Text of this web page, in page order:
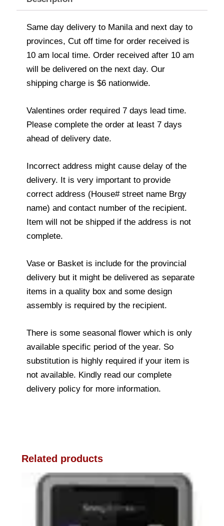
Same day delivery to Manila and next day to
provinces, Cut off time for order received is
10 am local time. Order received after 10 am
will be delivered on the next day. Our
shipping charge is $6 nationwide.
Valentines order required 7 days lead time.
Please complete the order at least 7 days
ahead of delivery date.
Incorrect address might cause delay of the
delivery. It is very important to provide
correct address (House# street name Brgy
name) and contact number of the recipient.
Item will not be shipped if the address is not
complete.
Vase or Basket is include for the provincial
delivery but it might be delivered as separate
items in a quality box and some design
assembly is required by the recipient.
There is some seasonal flower which is only
available specific period of the year. So
substitution is highly required if your item is
not available. Kindly read our complete
delivery policy for more information.
Related products